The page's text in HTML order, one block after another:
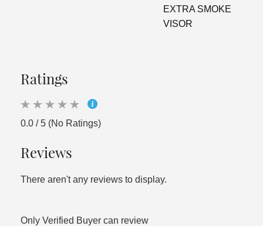
EXTRA SMOKE
VISOR
Ratings
0.0 / 5 (No Ratings)
Reviews
There aren't any reviews to display.
Only Verified Buyer can review